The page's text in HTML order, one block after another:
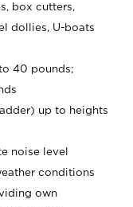
box cutters,
dollies, U-boats
40 pounds;
up to heights
noise level
conditions
own